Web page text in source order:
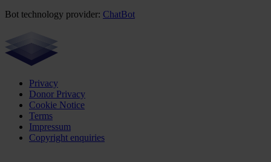
Bot technology provider: ChatBot
Privacy
Donor Privacy
Cookie Notice
Terms
Impressum
Copyright enquiries